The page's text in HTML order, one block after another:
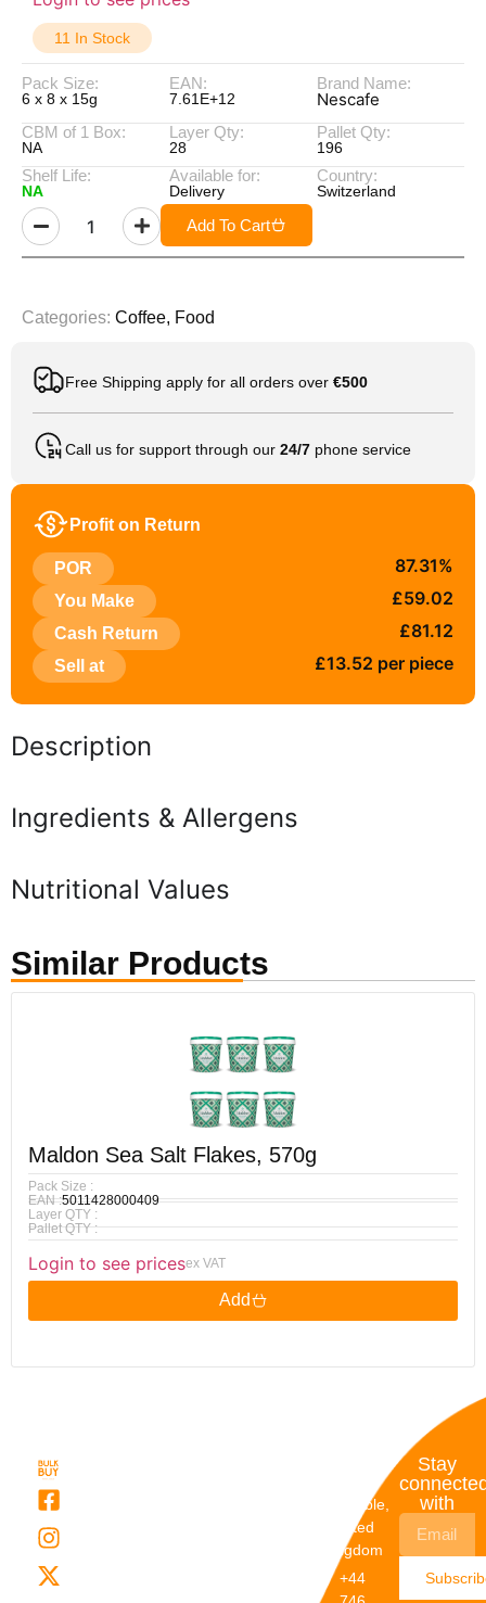
11 In Stock
Pack Size:
6 x 8 x 15g
EAN:
7.61E+12
Brand Name:
Nescafe
CBM of 1 Box:
NA
Layer Qty:
28
Pallet Qty:
196
Shelf Life:
NA
Available for:
Delivery
Country:
Switzerland
Add To Cart
Categories: Coffee, Food
Free Shipping apply for all orders over €500
Call us for support through our 24/7 phone service
Profit on Return
POR 87.31%
You Make £59.02
Cash Return £81.12
Sell at £13.52 per piece
Description
Ingredients & Allergens
Nutritional Values
Similar Products
Maldon Sea Salt Flakes, 570g
Pack Size :
EAN :5011428000409
Layer QTY :
Pallet QTY :
Login to see pricesex VAT
Add
Dunstable,
United
Kingdom
+44
Stay
with